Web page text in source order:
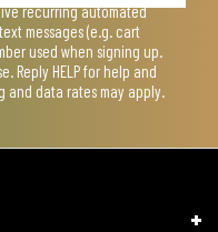
recurring automated
messages (e.g. cart
used when signing up.
Reply HELP for help and
and data rates may apply.